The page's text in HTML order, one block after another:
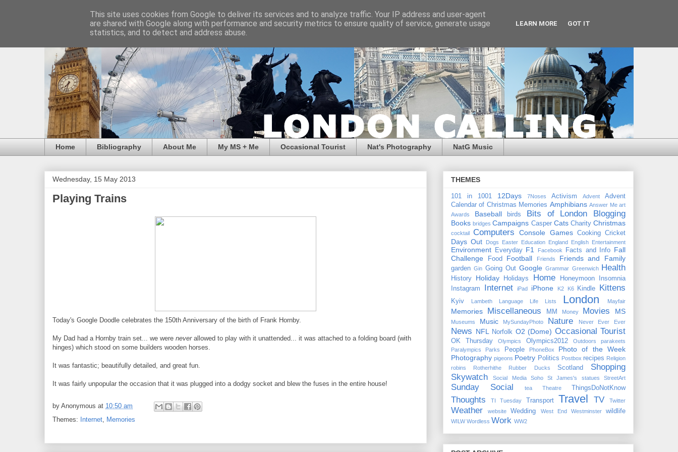
Home Bibliography About Me My MS + Me Occasional Tourist Nat's Photography NatG Music
Wednesday, 15 May 2013
Playing Trains
Today's Google Doodle celebrates the 150th Anniversary of the birth of Frank Hornby.
My Dad had a Hornby train set... we were neverallowed to play with it unattended... it was attached to a folding board (with
hinges) which stood on some builders wooden horses.
It was fantastic; beautifully detailed, and great fun.
It was fairly unpopular the occasion that it was plugged into a dodgy socket and blew the fuses in the entire house!
by Anonymous at 10:50 am
Themes:
Internet Memories
THEMES
101 in 1001 12Days 7Noses Activism Advent
Advent
Calendar of Christmas Memories Amphibians Answer Me art
Awards
Baseball birds Bits of London Blogging
Books bridges Campaigns Casper Cats Charity Christmas
cocktail Computers Console Games Cooking Cricket
Days Out Dogs Easter Education England English Entertainment
Environment Everyday F1 Facebook Facts and Info Fall
Challenge
Food Football Friends Friends and Family
garden Gin Going Out Google Grammar Greenwich Health
History Holiday Holidays Home Honeymoon
Insomnia
Instagram
Internet iPad iPhone K2 K6 Kindle Kittens
Kyiv Lambeth Language Life Lists London Mayfair
Memories Miscellaneous MM Money Movies MS
Museums Music MySundayPhoto Nature Never Ever Ever
News NFL Norfolk O2 (Dome) Occasional Tourist
OK Thursday Olympics Olympics2012 Outdoors
parakeets
Paralympics
Parks People PhoneBox
Photo of the Week
Photography pigeons Poetry Politics Postbox recipes Religion
robins
Rotherhithe Rubber Ducks Scotland
Shopping
Skywatch
Social Media Soho St James's statues StreetArt
Sunday Social tea Theatre ThingsDoNotKnow
Thoughts TI Tuesday Transport Travel TV Twitter
Weather website Wedding West End Westminster wildlife
WILW Wordless Work WW2
This site uses cookies from Google to deliver its services and to analyze traffic. Your IP address and user-agent
are shared with Google along with performance and security metrics to ensure quality of service, generate usage
statistics, and to detect and address abuse.
LEARN MORE GOT IT